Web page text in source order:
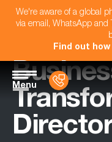
We're aware of a global
via email, WhatsApp and
Find out
Menu